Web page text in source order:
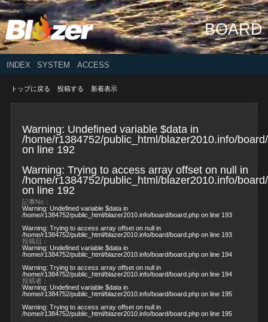
BOARD
INDEX SYSTEM ACCESS
トップに戻る 投稿する 新着表示
Warning: Undefined variable $data in
/home/r1384752/public_html/blazer2010.info/
on line 192
Warning: Trying to access array offset on null in
/home/r1384752/public_html/blazer2010.info/
on line 192
記事No：
Warning: Undefined variable $data in
/home/r1384752/public_html/blazer2010.info/board/board.phpon line 193
Warning: Trying to access array offset on null in
/home/r1384752/public_html/blazer2010.info/board/board.phpon line 193
投稿日：
Warning: Undefined variable $data in
/home/r1384752/public_html/blazer2010.info/board/board.phpon line 194
Warning: Trying to access array offset on null in
/home/r1384752/public_html/blazer2010.info/board/board.phpon line 194
投稿者：
Warning: Undefined variable $data in
/home/r1384752/public_html/blazer2010.info/board/board.phpon line 195
Warning: Trying to access array offset on null in
/home/r1384752/public_html/blazer2010.info/board/board.phpon line 195